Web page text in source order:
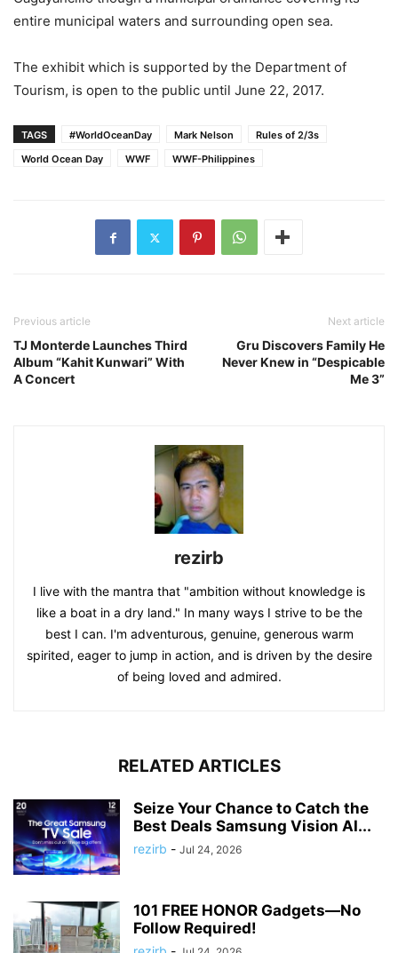
entire municipal waters and surrounding open sea.
The exhibit which is supported by the Department of
Tourism, is open to the public until June 22, 2017.
TAGS #WorldOceanDay Mark Nelson
Rules of 2/3s
World Ocean Day
WWF WWF-Philippines
Previous article
TJ Monterde Launches Third
Album “Kahit Kunwari” With
A Concert
Next article
Gru Discovers Family He
Never Knew in “Despicable
Me 3”
rezirb
I live with the mantra that "ambition without knowledge is
like a boat in a dry land." In many ways I strive to be the
best I can. I'm adventurous, genuine, generous warm
spirited, eager to jump in action, and is driven by the desire
of being loved and admired.
RELATED ARTICLES
Seize Your Chance to Catch the
Best Deals Samsung Vision AI...
rezirb - Jul 24, 2026
101 FREE HONOR Gadgets—No
Follow Required!